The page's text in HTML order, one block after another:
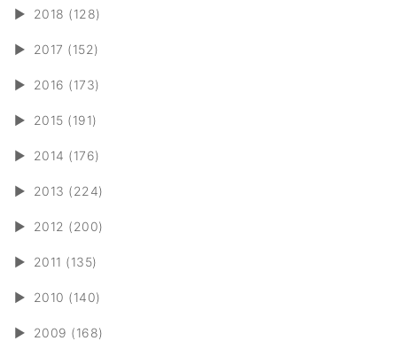
► 2018 (128)
► 2017 (152)
► 2016 (173)
► 2015 (191)
► 2014 (176)
► 2013 (224)
► 2012 (200)
► 2011 (135)
► 2010 (140)
► 2009 (168)